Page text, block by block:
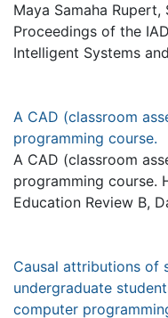
Maya Samaha Rupert,
Proceedings of the
Intelligent Systems
A CAD (classroom
programming course.
A CAD (classroom
programming course.
Education Review B,
Causal attributions of
undergraduate
computer